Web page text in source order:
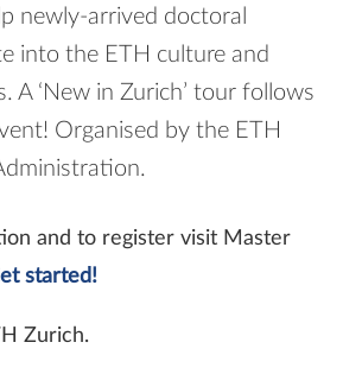
newly-​arrived doctoral
into the ETH culture and
A ‘New in Zurich’ tour follows
Organised by the ETH
and to register visit Master
started!
Zurich.